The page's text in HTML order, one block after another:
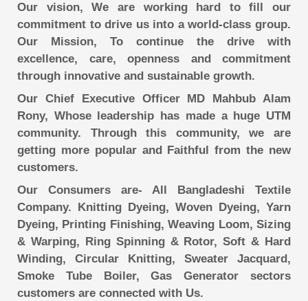
Our vision, We are working hard to fill our
commitment to drive us into a world-class group.
Our Mission, To continue the drive with
excellence, care, openness and commitment
through innovative and sustainable growth.
Our Chief Executive Officer MD Mahbub Alam
Rony, Whose leadership has made a huge UTM
community. Through this community, we are
getting more popular and Faithful from the new
customers.
Our Consumers are- All Bangladeshi Textile
Company. Knitting Dyeing, Woven Dyeing, Yarn
Dyeing, Printing Finishing, Weaving Loom, Sizing
& Warping, Ring Spinning & Rotor, Soft & Hard
Winding, Circular Knitting, Sweater Jacquard,
Smoke Tube Boiler, Gas Generator sectors
customers are connected with Us.